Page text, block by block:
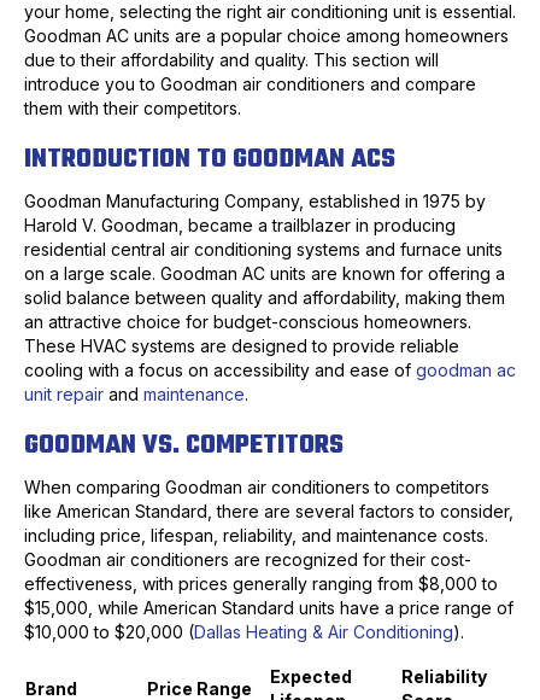
your home, selecting the right air conditioning unit is essential.
Goodman AC units are a popular choice among homeowners
due to their affordability and quality. This section will
introduce you to Goodman air conditioners and compare
them with their competitors.
INTRODUCTION TO GOODMAN ACS
Goodman Manufacturing Company, established in 1975 by
Harold V. Goodman, became a trailblazer in producing
residential central air conditioning systems and furnace units
on a large scale. Goodman AC units are known for offering a
solid balance between quality and affordability, making them
an attractive choice for budget-conscious homeowners.
These HVAC systems are designed to provide reliable
cooling with a focus on accessibility and ease of goodman ac
unit repair and maintenance.
GOODMAN VS. COMPETITORS
When comparing Goodman air conditioners to competitors
like American Standard, there are several factors to consider,
including price, lifespan, reliability, and maintenance costs.
Goodman air conditioners are recognized for their cost-
effectiveness, with prices generally ranging from $8,000 to
$15,000, while American Standard units have a price range of
$10,000 to $20,000 (Dallas Heating & Air Conditioning).
Brand Price Range
Expected
Reliability